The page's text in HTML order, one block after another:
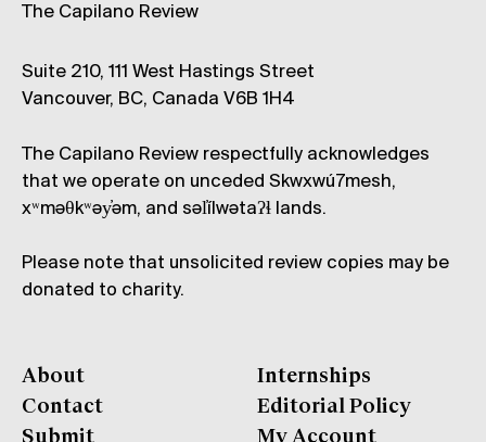
The Capilano Review
Suite 210, 111 West Hastings Street
Vancouver, BC, Canada V6B 1H4
The Capilano Review respectfully acknowledges
that we operate on unceded Skwxwú7mesh,
xʷməθkʷəy̓əm, and səl̓ílwətaʔɬ lands.
Please note that unsolicited review copies may be
donated to charity.
About
Contact
Submit
Internships
Editorial Policy
My Account